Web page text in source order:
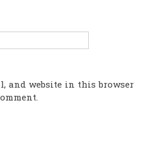
and website in this browser